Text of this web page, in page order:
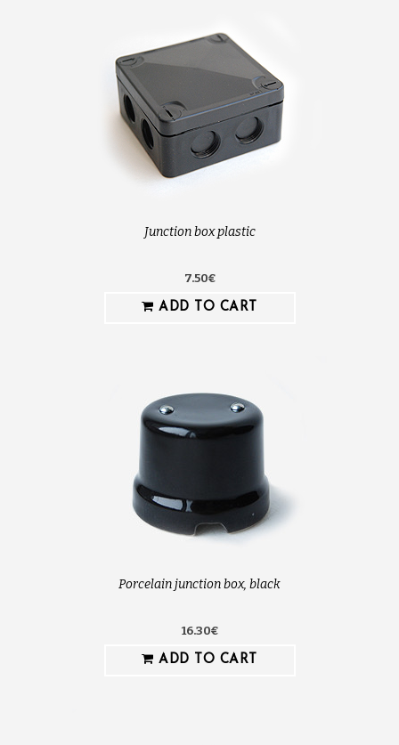
Junction box plastic
7.50€
ADD TO CART
Porcelain junction box, black
16.30€
ADD TO CART